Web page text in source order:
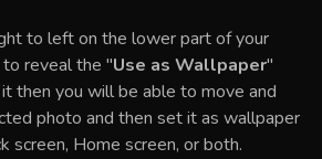
to left on the lower part of your
reveal the "Use as Wallpaper"
then you will be able to move and
photo and then set it as wallpaper
screen, Home screen, or both.